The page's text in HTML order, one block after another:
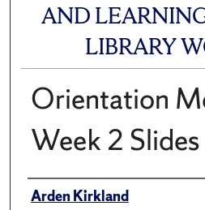
AND
LIBRARY
Orientation
Week 2 Slides
Author(s)/Creator(s)
Arden Kirkland